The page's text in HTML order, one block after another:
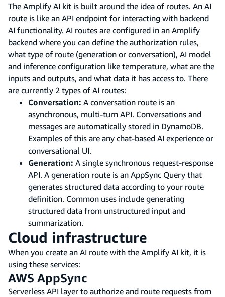
The Amplify AI kit is built around the idea of routes. An AI
route is like an API endpoint for interacting with backend
AI functionality. AI routes are configured in an Amplify
backend where you can define the authorization rules,
what type of route (generation or conversation), AI model
and inference configuration like temperature, what are the
inputs and outputs, and what data it has access to. There
are currently 2 types of AI routes:
Conversation: A conversation route is an
asynchronous, multi-turn API. Conversations and
messages are automatically stored in DynamoDB.
Examples of this are any chat-based AI experience or
conversational UI.
Generation: A single synchronous request-response
API. A generation route is an AppSync Query that
generates structured data according to your route
definition. Common uses include generating
structured data from unstructured input and
summarization.
Cloud infrastructure
When you create an AI route with the Amplify AI kit, it is
using these services:
AWS AppSync
Serverless API layer to authorize and route requests from